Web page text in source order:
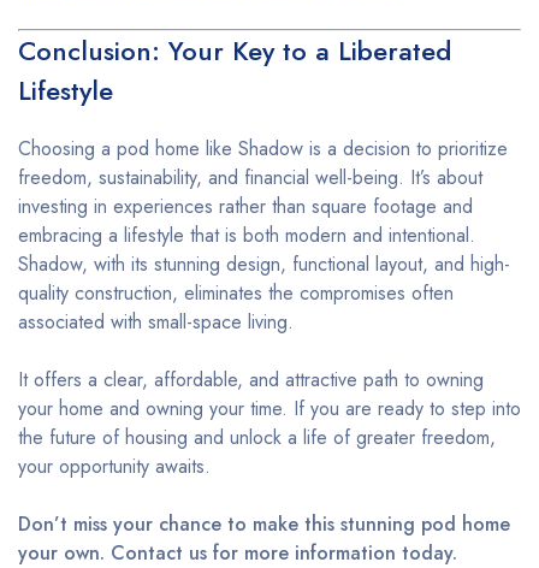
Conclusion: Your Key to a Liberated
Lifestyle
Choosing a pod home like Shadow is a decision to prioritize
freedom, sustainability, and financial well-being. It’s about
investing in experiences rather than square footage and
embracing a lifestyle that is both modern and intentional.
Shadow, with its stunning design, functional layout, and high-
quality construction, eliminates the compromises often
associated with small-space living.
It offers a clear, affordable, and attractive path to owning
your home and owning your time. If you are ready to step into
the future of housing and unlock a life of greater freedom,
your opportunity awaits.
Don’t miss your chance to make this stunning pod home
your own. Contact us for more information today.